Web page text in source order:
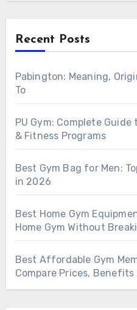
Recent Posts
Pabington: Meaning,
To
PU Gym: Complete
& Fitness Programs
Best Gym Bag for Men:
in 2026
Best Home Gym
Home Gym Without
Best Affordable Gym
Compare Prices, Benefits